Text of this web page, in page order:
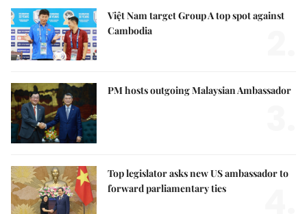
Việt Nam target Group A top spot against
Cambodia
PM hosts outgoing Malaysian Ambassador
Top legislator asks new US ambassador to
forward parliamentary ties